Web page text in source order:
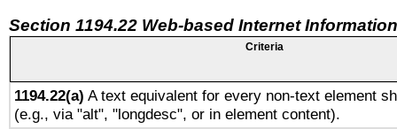
Section 1194.22 Web-based Internet
Criteria
1194.22(a) A text equivalent for every non-text element
(e.g., via "alt", "longdesc", or in element content).